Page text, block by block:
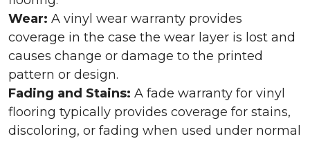
Wear: A vinyl wear warranty provides
coverage in the case the wear layer is lost and
causes change or damage to the printed
pattern or design.
Fading and Stains: A fade warranty for vinyl
flooring typically provides coverage for stains,
discoloring, or fading when used under normal